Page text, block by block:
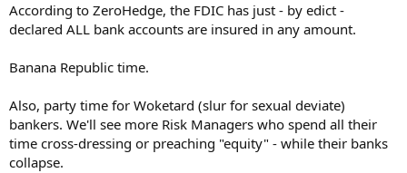
According to ZeroHedge, the FDIC has just - by edict -
declared ALL bank accounts are insured in any amount.
Banana Republic time.
Also, party time for Woketard (slur for sexual deviate)
bankers. We'll see more Risk Managers who spend all their
time cross-dressing or preaching "equity" - while their banks
collapse.